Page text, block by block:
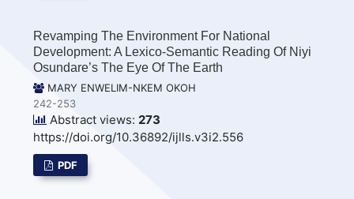
Revamping The Environment For National
Development: A Lexico-Semantic Reading Of Niyi
Osundare’s The Eye Of The Earth
MARY ENWELIM-NKEM OKOH
242-253
Abstract views: 273
https://doi.org/10.36892/ijlls.v3i2.556
PDF